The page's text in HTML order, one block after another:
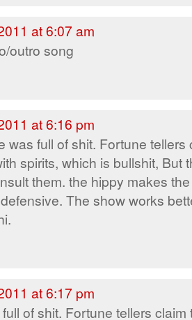
at 6:07 am
outro song
at 6:16 pm
was full of shit. Fortune tellers
spirits, which is bullshit, But
them. the hippy makes
The show works
at 6:17 pm
of shit. Fortune tellers claim